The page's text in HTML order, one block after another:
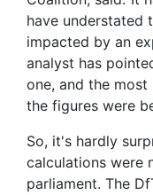
have understated
impacted by an
analyst has
one, and the
the figures were
So, it's hardly
calculations were
parliament. The